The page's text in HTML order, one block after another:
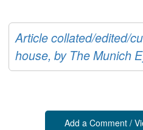
Article collated/edited/
house, by The Munich
Add a Comment /